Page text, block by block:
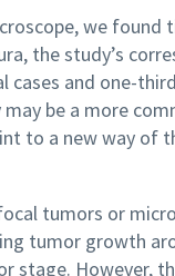
we found
the study’s
and one-
be a more
to a new way of
tumors or
tumor growth
stage. However,